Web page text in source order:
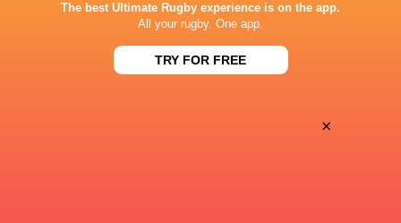
This page can't load Google Maps correctly.
Do you own this website?
The best Ultimate Rugby experience is on the app.
All your rugby. One app.
TRY FOR FREE
×